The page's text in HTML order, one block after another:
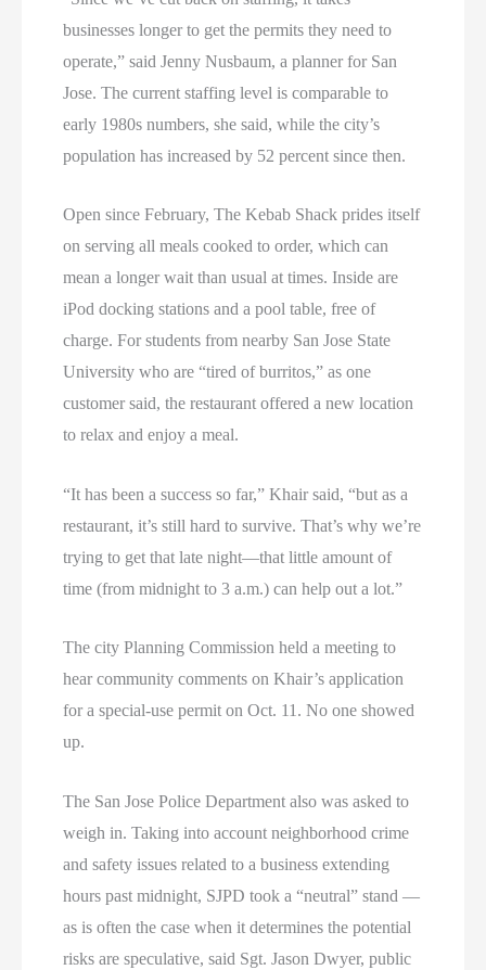
businesses longer to get the permits they need to
operate,” said Jenny Nusbaum, a planner for San
Jose. The current staffing level is comparable to
early 1980s numbers, she said, while the city’s
population has increased by 52 percent since then.
Open since February, The Kebab Shack prides itself
on serving all meals cooked to order, which can
mean a longer wait than usual at times. Inside are
iPod docking stations and a pool table, free of
charge. For students from nearby San Jose State
University who are “tired of burritos,” as one
customer said, the restaurant offered a new location
to relax and enjoy a meal.
“It has been a success so far,” Khair said, “but as a
restaurant, it’s still hard to survive. That’s why we’re
trying to get that late night—that little amount of
time (from midnight to 3 a.m.) can help out a lot.”
The city Planning Commission held a meeting to
hear community comments on Khair’s application
for a special-use permit on Oct. 11. No one showed
up.
The San Jose Police Department also was asked to
weigh in. Taking into account neighborhood crime
and safety issues related to a business extending
hours past midnight, SJPD took a “neutral” stand —
as is often the case when it determines the potential
risks are speculative, said Sgt. Jason Dwyer, public